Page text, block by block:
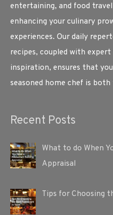
entertaining, and food
enhancing your culinary
experiences. Our daily
recipes, coupled with
inspiration, ensures that
seasoned home chef is
Recent Posts
What to do When
Appraisal
Tips for Choosing